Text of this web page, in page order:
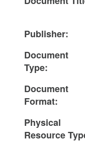
Publisher:
Document
Type:
Document
Format:
Physical
Resource